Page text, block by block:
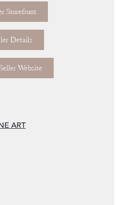
Storefront
Details
ART